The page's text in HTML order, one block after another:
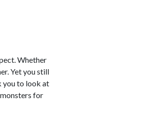
Whether
Yet you still
you to look at
for